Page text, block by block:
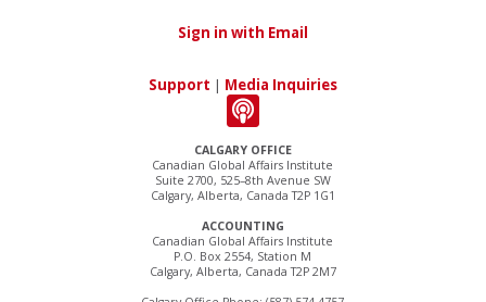
CALGARY OFFICE
Canadian Global Affairs Institute
Suite 2700, 525–8th Avenue SW
Calgary, Alberta, Canada T2P 1G1
ACCOUNTING
Canadian Global Affairs Institute
P.O. Box 2554, Station M
Calgary, Alberta, Canada T2P 2M7
Sign in with Email
Support | Media Inquiries